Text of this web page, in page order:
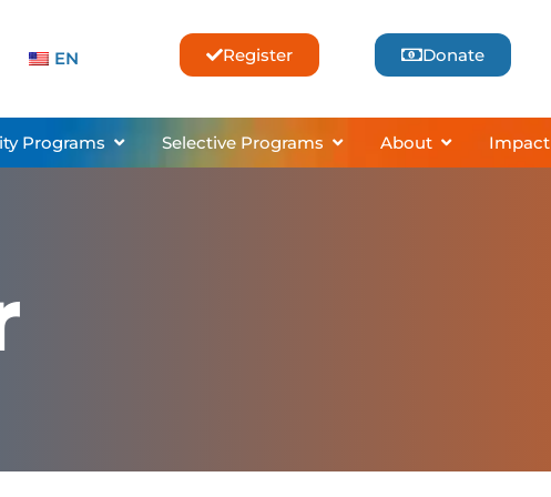
EN Register Donate
& Lessons
Programs Open Community Programs
Selective Programs Open Selective Programs
About Open About
Impact